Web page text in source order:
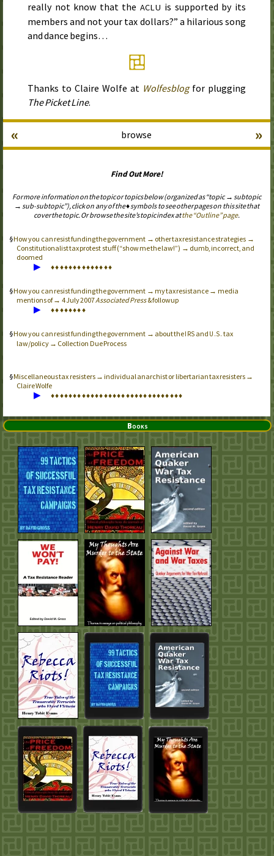
really not know that the ACLU is supported by its
members and not your tax dollars?” a hilarious song
and dance begins…
Thanks to Claire Wolfe at Wolfesblogfor plugging
The Picket Line.
browse
« »
Find Out More!
For more information on the topic or topics below (organized as “topic → subtopic
→ sub-subtopic”), click on any of the ♦ symbols to see other pages on this site that
cover the topic. Or browse the site’s topic index atthe “Outline” page.
How you can resist funding the government → other tax resistance strategies →
Constitutionalist tax protest stuff (“show me the law!”) → dumb, incorrect, and
doomed
▶ ♦♦♦♦♦♦♦♦♦♦♦♦♦♦
How you can resist funding the government → my tax resistance → media
mentions of → 4 July 2007Associated Press& followup
▶ ♦♦♦♦♦♦♦♦
How you can resist funding the government → about theIRS and U.S. tax
law/policy → Collection Due Process
Miscellaneous tax resisters → individual anarchist or libertarian tax resisters →
Claire Wolfe
▶ ♦♦♦♦♦♦♦♦♦♦♦♦♦♦♦♦♦♦♦♦♦♦♦♦♦♦♦♦♦♦
Books